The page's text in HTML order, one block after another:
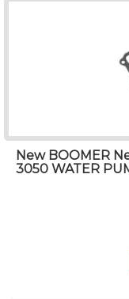
New BOOMER
3050 WATER